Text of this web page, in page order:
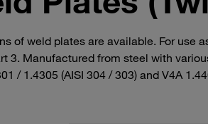
of weld plates are available. For use
3. Manufactured from steel with
/ 1.4305 (AISI 304 / 303) and V4A